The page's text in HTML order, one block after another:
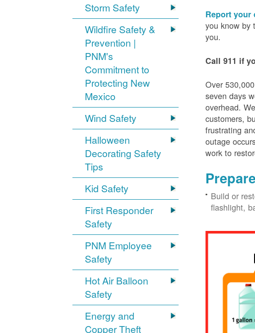
Storm Safety
Wildfire Safety &
Prevention |
PNM's
Commitment to
Protecting New
Mexico
Wind Safety
Halloween
Decorating Safety
Tips
Kid Safety
First Responder
Safety
PNM Employee
Safety
Hot Air Balloon
Safety
Energy and
Copper Theft
Report your
you know by
you.
Call 911 if
Over
seven days
overhead.
customers,
frustrating
outage
work to
Build or
flashlight,